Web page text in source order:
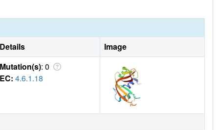
Details
Image
Mutation(s): 0
EC: 4.6.1.18